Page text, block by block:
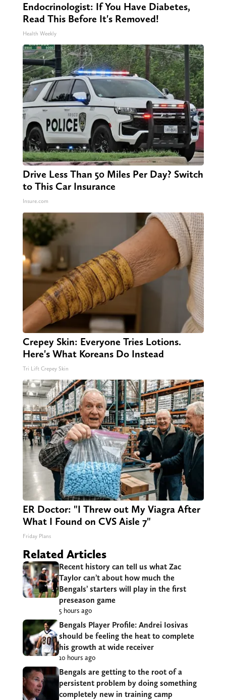
Endocrinologist: If You Have Diabetes,
Read This Before It's Removed!
Health Weekly
Drive Less Than 50 Miles Per Day? Switch
to This Car Insurance
Insure.com
Crepey Skin: Everyone Tries Lotions.
Here's What Koreans Do Instead
Tri Lift Crepey Skin
ER Doctor: "I Threw out My Viagra After
What I Found on CVS Aisle 7"
Friday Plans
Related Articles
Recent history can tell us what Zac
Taylor can’t about how much the
Bengals’ starters will play in the first
preseason game
5 hours ago
Bengals Player Profile: Andrei Iosivas
should be feeling the heat to complete
his growth at wide receiver
10 hours ago
Bengals are getting to the root of a
persistent problem by doing something
completely new in training camp